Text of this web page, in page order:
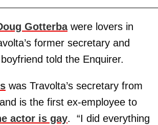
Gotterbawere lovers in
former secretary and
told the Enquirer.
was Travolta’s secretary from
is the first ex-employee to
actor is gay. “I did everything